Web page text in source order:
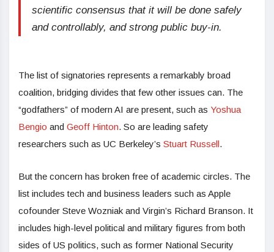
scientific consensus that it will be done safely
and controllably, and strong public buy-in.
The list of signatories represents a remarkably broad
coalition, bridging divides that few other issues can. The
“godfathers” of modern AI are present, such as Yoshua
Bengio and Geoff Hinton. So are leading safety
researchers such as UC Berkeley’s Stuart Russell.
But the concern has broken free of academic circles. The
list includes tech and business leaders such as Apple
cofounder Steve Wozniak and Virgin’s Richard Branson. It
includes high-level political and military figures from both
sides of US politics, such as former National Security